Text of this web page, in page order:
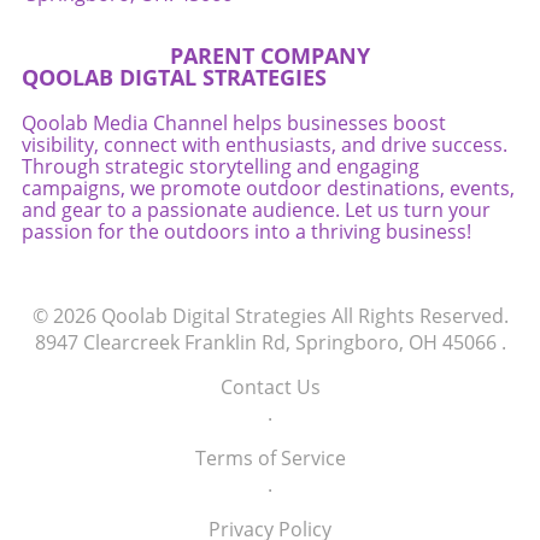
PARENT COMPANY
QOOLAB DIGTAL STRATEGIES
Qoolab Media Channel helps businesses boost
visibility, connect with enthusiasts, and drive success.
Through strategic storytelling and engaging
campaigns, we promote outdoor destinations, events,
and gear to a passionate audience. Let us turn your
passion for the outdoors into a thriving business!
© 2026 Qoolab Digital Strategies All Rights Reserved.
8947 Clearcreek Franklin Rd, Springboro, OH 45066.
Contact Us
.
Terms of Service
.
Privacy Policy